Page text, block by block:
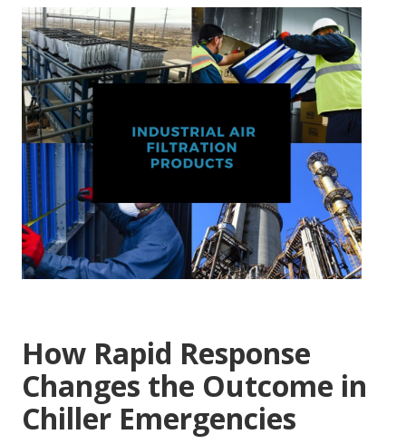
How Rapid Response
Changes the Outcome in
Chiller Emergencies